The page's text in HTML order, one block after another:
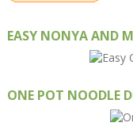
EASY NONYA AND
ONE POT NOODLE